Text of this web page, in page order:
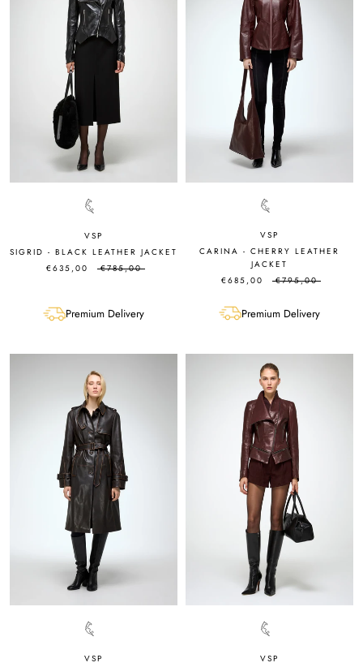
VSP
SIGRID - BLACK LEATHER JACKET
€635,00
€785,00
Premium Delivery
VSP
CARINA - CHERRY LEATHER
JACKET
€685,00
€795,00
Premium Delivery
VSP
VSP